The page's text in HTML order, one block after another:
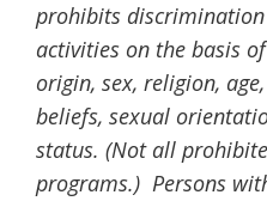
prohibits
activities on the basis
origin, sex, religion,
beliefs, sexual
status. (Not all
programs.) Persons